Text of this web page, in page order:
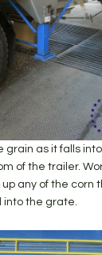
grain as it falls
of the trailer.
any of the corn
into the grate.